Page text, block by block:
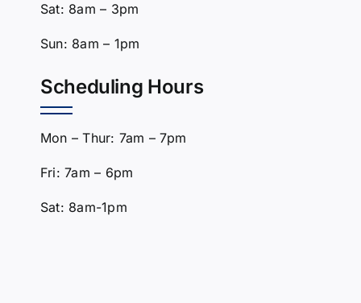
Sat: 8am – 3pm
Sun: 8am – 1pm
Scheduling Hours
Mon – Thur: 7am – 7pm
Fri: 7am – 6pm
Sat: 8am-1pm